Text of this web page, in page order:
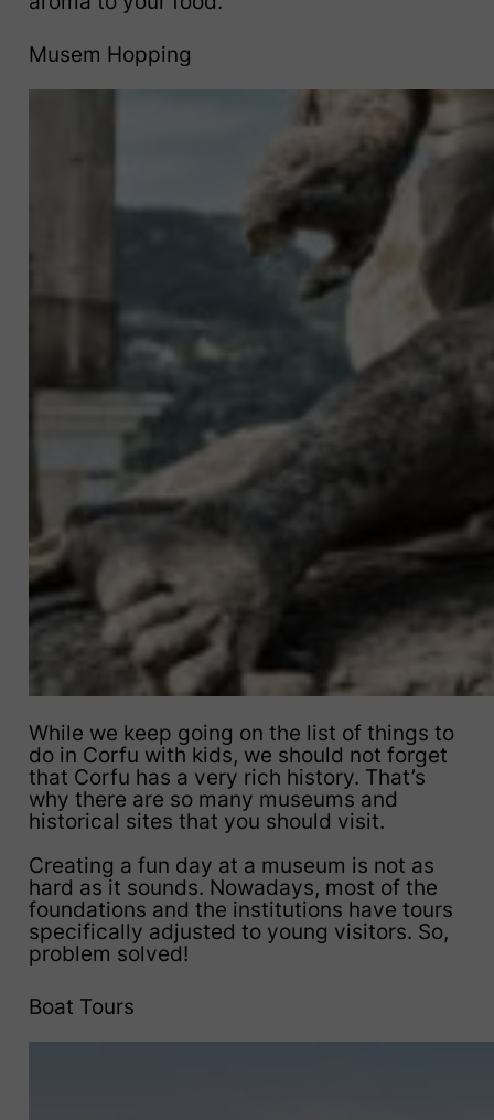
Musem Hopping
While we keep going on the list of things to
do in Corfu with kids, we should not forget
that Corfu has a very rich history. That’s
why there are so many museums and
historical sites that you should visit.
Creating a fun day at a museum is not as
hard as it sounds. Nowadays, most of the
foundations and the institutions have tours
specifically adjusted to young visitors. So,
problem solved!
Boat Tours